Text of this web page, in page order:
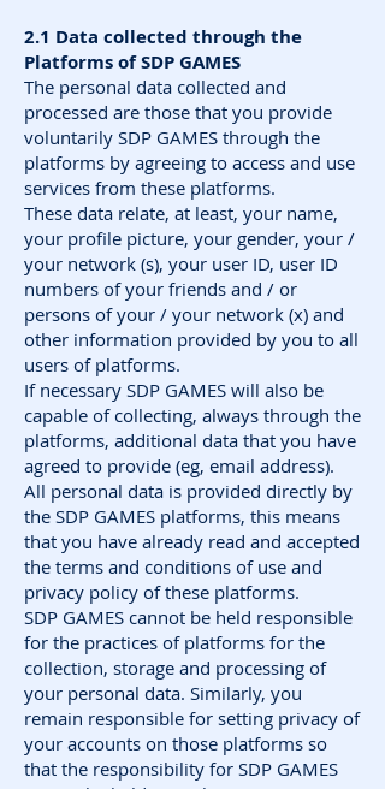
2.1 Data collected through the
Platforms of SDP GAMES
The personal data collected and
processed are those that you provide
voluntarily SDP GAMES through the
platforms by agreeing to access and use
services from these platforms.
These data relate, at least, your name,
your profile picture, your gender, your /
your network (s), your user ID, user ID
numbers of your friends and / or
persons of your / your network (x) and
other information provided by you to all
users of platforms.
If necessary SDP GAMES will also be
capable of collecting, always through the
platforms, additional data that you have
agreed to provide (eg, email address).
All personal data is provided directly by
the SDP GAMES platforms, this means
that you have already read and accepted
the terms and conditions of use and
privacy policy of these platforms.
SDP GAMES cannot be held responsible
for the practices of platforms for the
collection, storage and processing of
your personal data. Similarly, you
remain responsible for setting privacy of
your accounts on those platforms so
that the responsibility for SDP GAMES